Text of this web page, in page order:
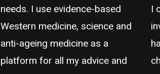
needs. I use evidence-based
Western medicine, science and
anti-ageing medicine as a
platform for all my advice and
I